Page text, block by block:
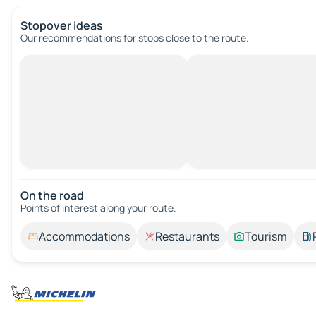
Stopover ideas
Our recommendations for stops close to the route.
On the road
Points of interest along your route.
Accommodations Restaurants Tourism